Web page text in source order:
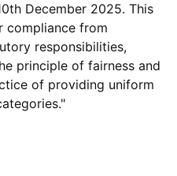
December 2025. This
compliance from
responsibilities,
principle of fairness and
of providing uniform